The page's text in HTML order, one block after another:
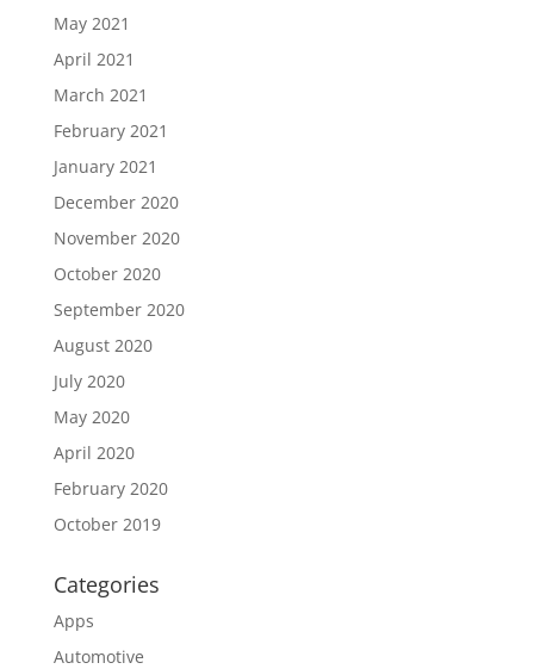
May 2021
April 2021
March 2021
February 2021
January 2021
December 2020
November 2020
October 2020
September 2020
August 2020
July 2020
May 2020
April 2020
February 2020
October 2019
Categories
Apps
Automotive